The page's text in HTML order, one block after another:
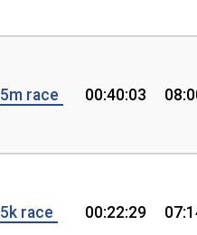
5m race 00:40:03
5k race 00:22:29